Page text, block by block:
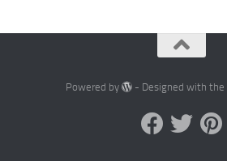
Powered by - Designed with the